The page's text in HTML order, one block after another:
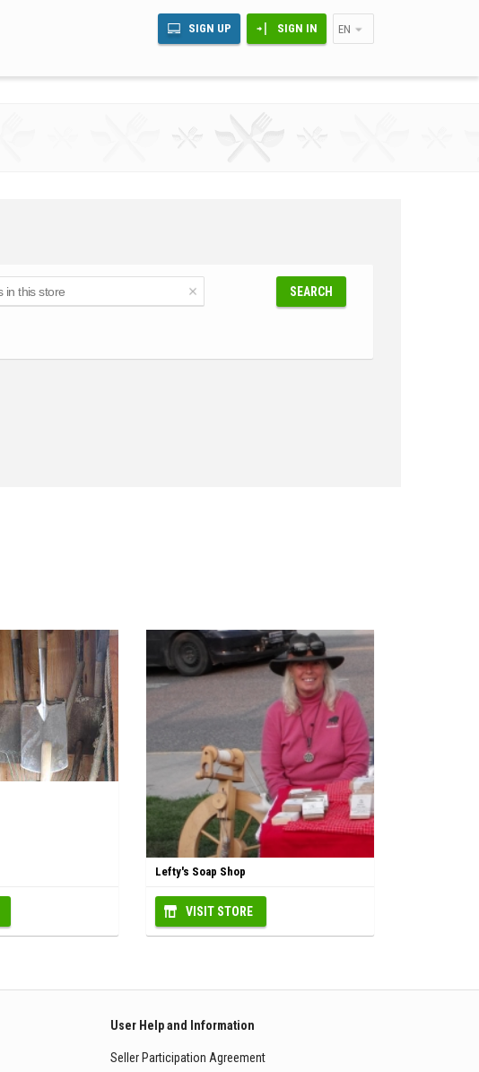
SIGN UP SIGN IN EN
SEARCH
Lefty's Soap Shop
VISIT STORE
User Help and Information
Seller Participation Agreement